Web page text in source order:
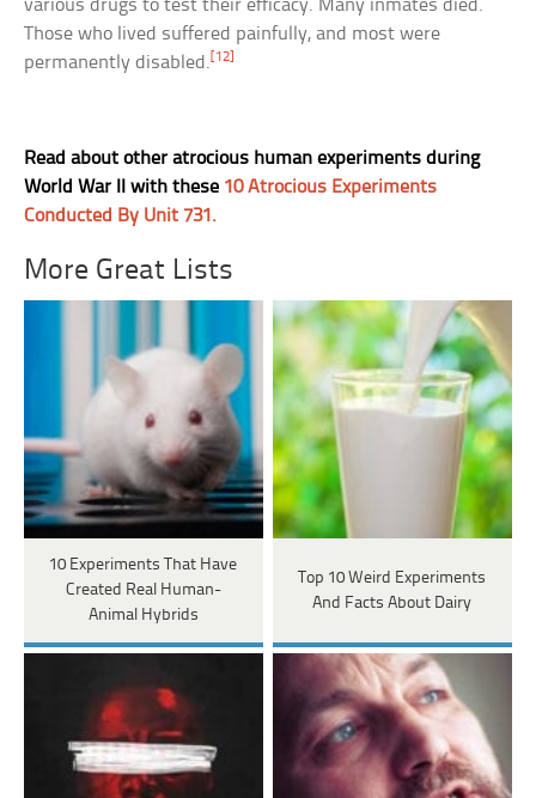
various drugs to test their efficacy. Many inmates died.
Those who lived suffered painfully, and most were
permanently disabled.[12]
Read about other atrocious human experiments during
World War II with these 10 Atrocious Experiments
Conducted By Unit 731.
More Great Lists
10 Experiments That Have
Created Real Human-
Animal Hybrids
Top 10 Weird Experiments
And Facts About Dairy